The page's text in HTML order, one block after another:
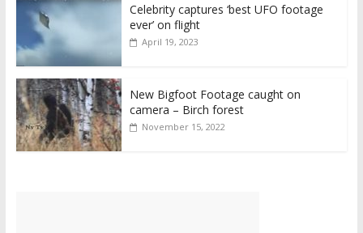
Celebrity captures ‘best UFO footage
ever’ on flight
April 19, 2023
New Bigfoot Footage caught on
camera – Birch forest
November 15, 2022